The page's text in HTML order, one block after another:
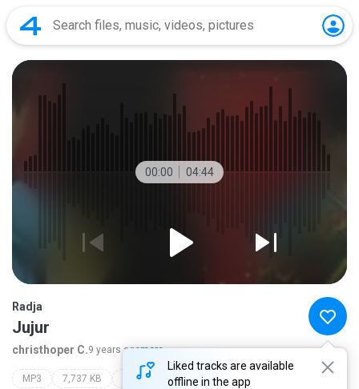
00:00 04:44
Liked tracks are available
offline in the app
Radja
Jujur
christhoper C.9 years agomore...
MP3 7,737 KB radja